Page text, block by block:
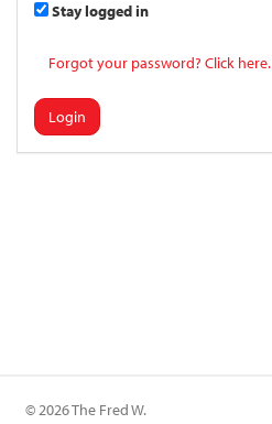
Stay logged in
Forgot your password? Click here.
Login
© 2026 The Fred W.